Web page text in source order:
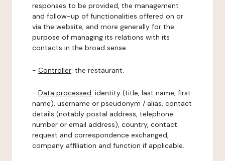
responses to be provided, the management
and follow-up of functionalities offered on or
via the website, and more generally for the
purpose of managing its relations with its
contacts in the broad sense.
- Controller: the restaurant.
- Data processed: identity (title, last name, first
name), username or pseudonym / alias, contact
details (notably postal address, telephone
number or email address), country, contact
request and correspondence exchanged,
company affiliation and function if applicable.